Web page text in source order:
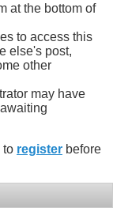
at the bottom of
to access this
else's post,
other
may have
to register before